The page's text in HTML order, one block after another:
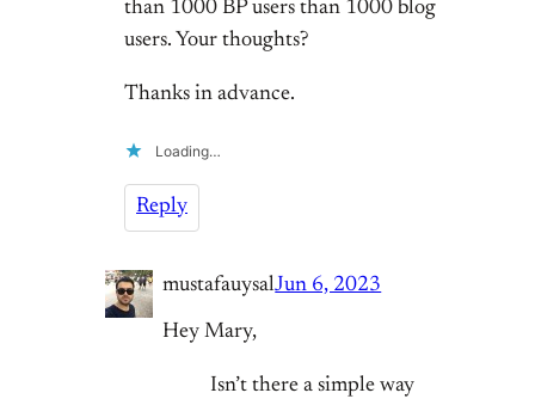
than 1000 BP users than 1000 blog
users. Your thoughts?
Thanks in advance.
Loading…
Reply
mustafauysalJun 6, 2023
Hey Mary,
Isn’t there a simple way